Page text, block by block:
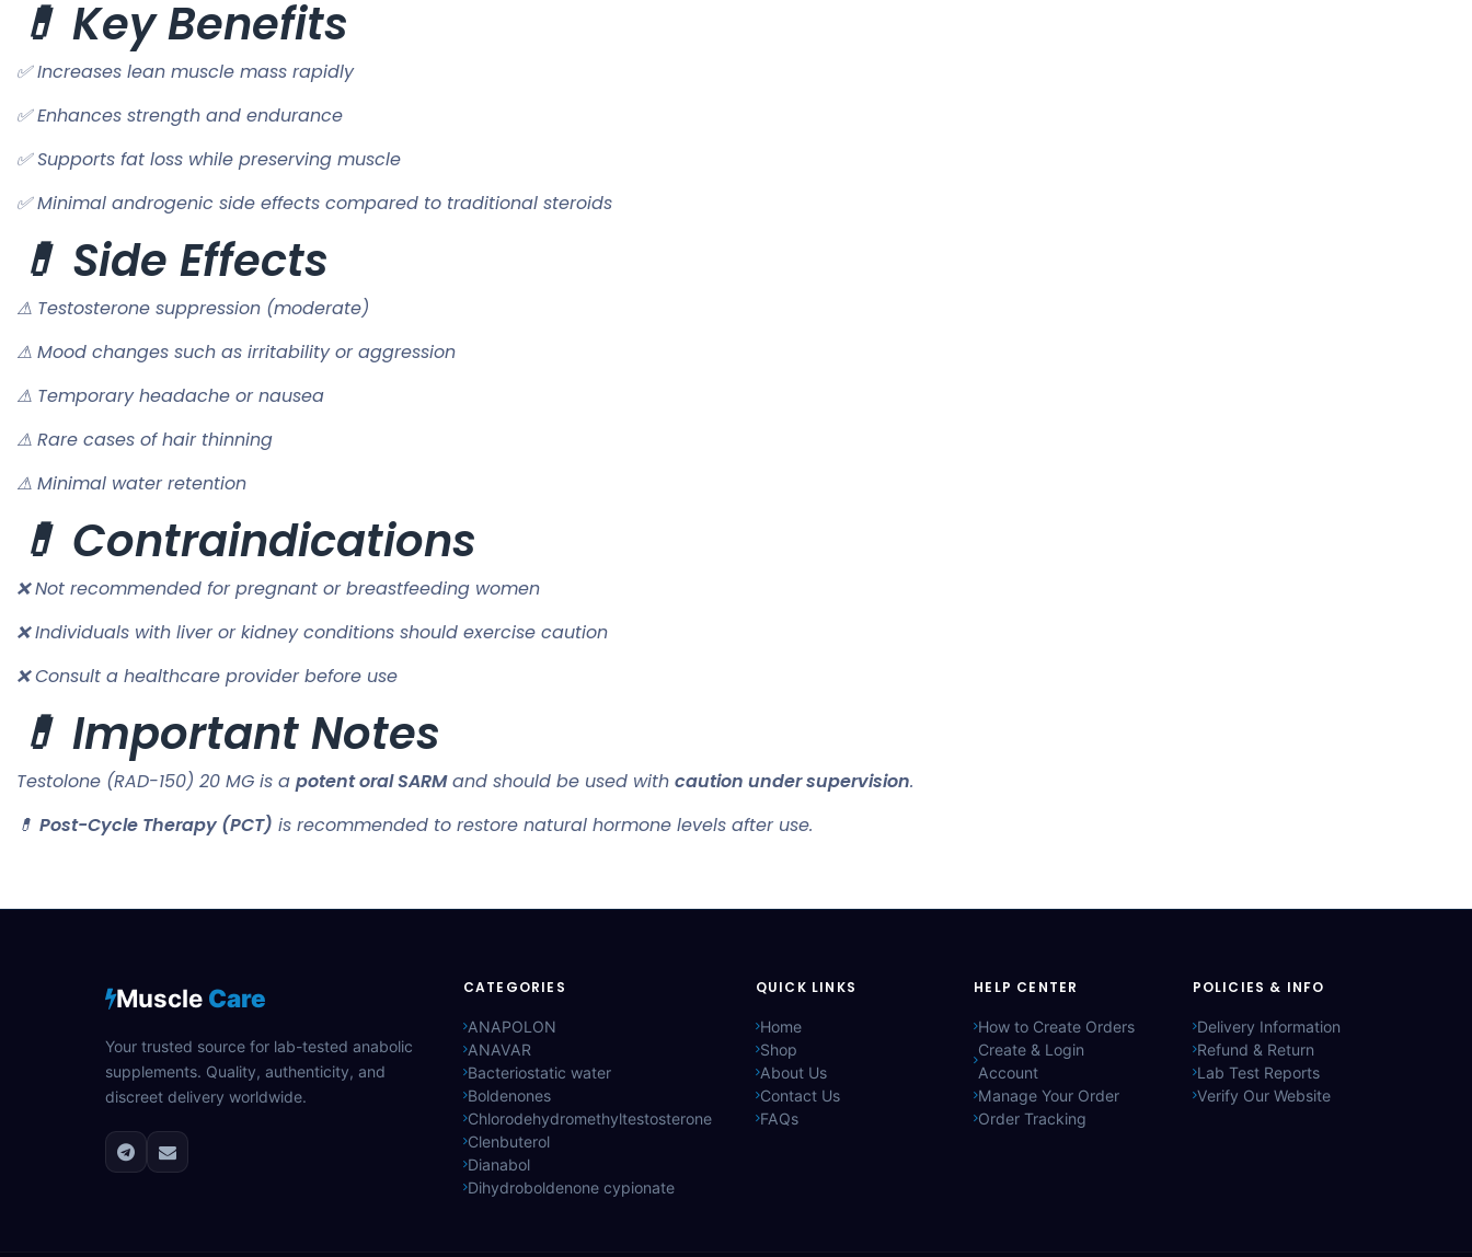
💊 Key Benefits
✅ Increases lean muscle mass rapidly
✅ Enhances strength and endurance
✅ Supports fat loss while preserving muscle
✅ Minimal androgenic side effects compared to traditional steroids
💊 Side Effects
⚠ Testosterone suppression (moderate)
⚠ Mood changes such as irritability or aggression
⚠ Temporary headache or nausea
⚠ Rare cases of hair thinning
⚠ Minimal water retention
💊 Contraindications
❌ Not recommended for pregnant or breastfeeding women
❌ Individuals with liver or kidney conditions should exercise caution
❌ Consult a healthcare provider before use
💊 Important Notes
Testolone (RAD-150) 20 MG is a potent oral SARMand should be used with caution under supervision.
💊 Post-Cycle Therapy (PCT) is recommended to restore natural hormone levels after use.
Muscle Care
Your trusted source for lab-tested anabolic
supplements. Quality, authenticity, and
discreet delivery worldwide.
CATEGORIES
ANAPOLON
ANAVAR
Bacteriostatic water
Boldenones
Chlorodehydromethyltestosterone
Clenbuterol
Dianabol
Dihydroboldenone cypionate
QUICK LINKS
Home
Shop
About Us
Contact Us
FAQs
HELP CENTER
How to Create Orders
Create & Login
Account
Manage Your Order
Order Tracking
POLICIES & INFO
Delivery Information
Refund & Return
Lab Test Reports
Verify Our Website